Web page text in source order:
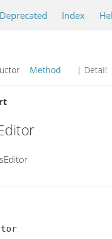
Deprecated Index
Method | Detail: